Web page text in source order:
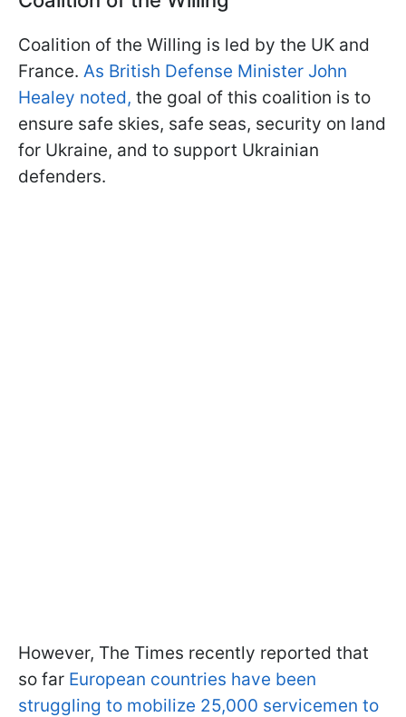
Coalition of the Willing is led by the UK and
France. As British Defense Minister John
Healey noted, the goal of this coalition is to
ensure safe skies, safe seas, security on land
for Ukraine, and to support Ukrainian
defenders.
However, The Times recently reported that
so far European countries have been
struggling to mobilize 25,000 servicemen to